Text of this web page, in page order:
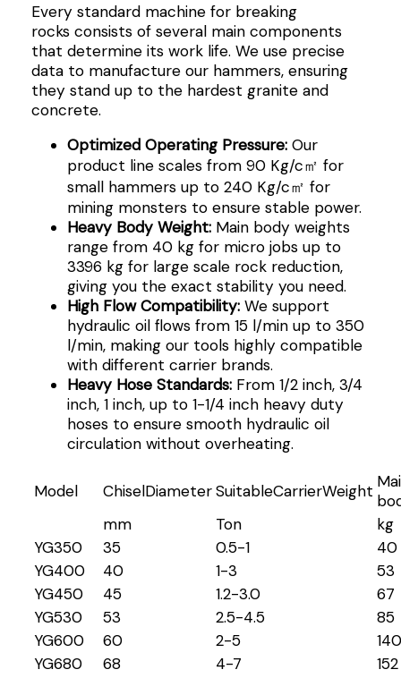
Every standard machine for breaking
rocks consists of several main components
that determine its work life. We use precise
data to manufacture our hammers, ensuring
they stand up to the hardest granite and
concrete.
Optimized Operating Pressure:Our
product line scales from 90 Kg/c㎡ for
small hammers up to 240 Kg/c㎡ for
mining monsters to ensure stable power.
Heavy Body Weight:Main body weights
range from 40 kg for micro jobs up to
3396 kg for large scale rock reduction,
giving you the exact stability you need.
High Flow Compatibility:We support
hydraulic oil flows from 15 l/min up to 350
l/min, making our tools highly compatible
with different carrier brands.
Heavy Hose Standards:From 1/2 inch, 3/4
inch, 1 inch, up to 1-1/4 inch heavy duty
hoses to ensure smooth hydraulic oil
circulation without overheating.
Model ChiselDiameterSuitableCarrierWeight
mm
Ton
kg
YG350
35 0.5-1
40
YG400
40 1-3
53
YG450
45 1.2-3.0
67
YG530
53 2.5-4.5
85
YG600
60 2-5
140
YG680
68 4-7
152